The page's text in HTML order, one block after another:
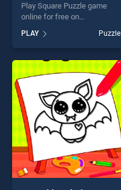
Play Square Puzzle game
online for free on
stands out as one of our top
skill games, offering endless
entertainment, is perfect for
players seeking fun and
PLAY Puzzle